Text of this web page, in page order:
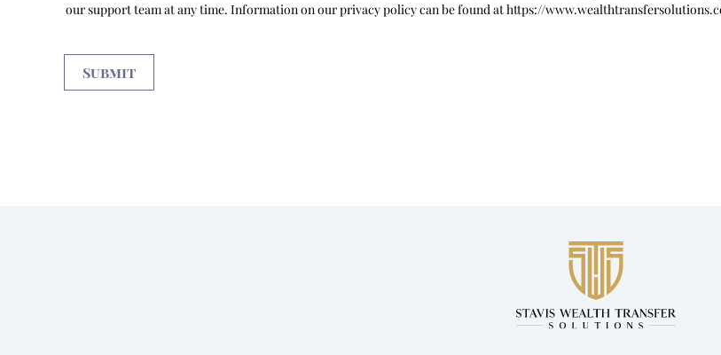
our support team at any time. Information on our privacy policy can be found at https://